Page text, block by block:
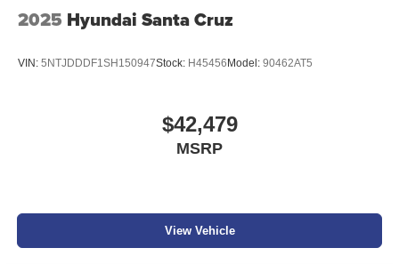
2025 Hyundai Santa Cruz
VIN: 5NTJDDDF1SH150947Stock: H45456 Model: 90462AT5
$42,479
MSRP
View Vehicle